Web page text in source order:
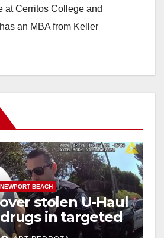
at Cerritos College and
an MBA from Keller
NEWPORT BEACH
stolen U-Haul
in targeted
traffic stop